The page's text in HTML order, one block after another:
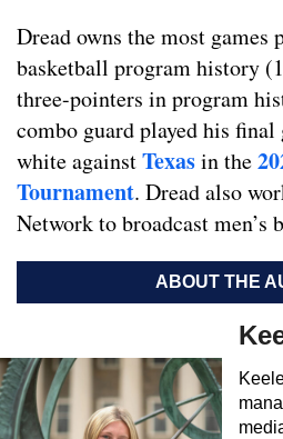
Dread owns the most games
basketball program history
three-pointers in program
combo guard played his
white againstTexasin the
Tournament. Dread also
Network to broadcast men’s
ABOUT THE